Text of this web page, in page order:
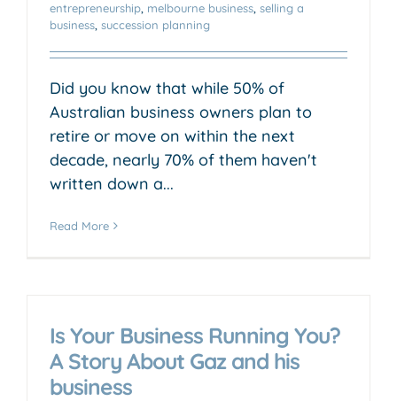
entrepreneurship melbourne business selling a
business succession planning
Did you know that while 50% of
Australian business owners plan to
retire or move on within the next
decade, nearly 70% of them haven't
written down a...
Read More
Is Your Business Running You?
A Story About Gaz and his
business